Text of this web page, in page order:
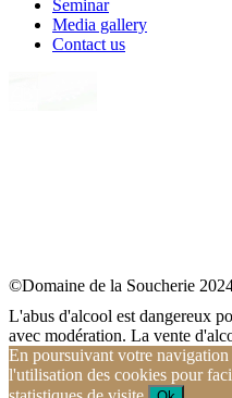
Seminar
Media gallery
Contact us
©Domaine de la Soucherie
L'abus d'alcool est dangereux
avec modération. La vente
En poursuivant votre navigation
l'utilisation des cookies pour